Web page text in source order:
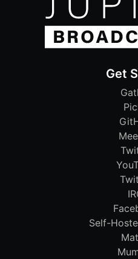
Get
Self-